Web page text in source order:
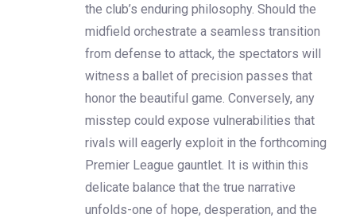
the club’s enduring philosophy. Should the
midfield orchestrate a seamless transition
from defense to attack, the spectators will
witness a ballet of precision passes that
honor the beautiful game. Conversely, any
misstep could expose vulnerabilities that
rivals will eagerly exploit in the forthcoming
Premier League gauntlet. It is within this
delicate balance that the true narrative
unfolds-one of hope, desperation, and the